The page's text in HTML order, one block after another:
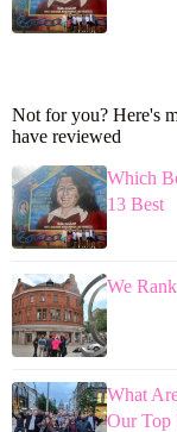
Not for you? Here's
have reviewed
Which
13 Best
We
What
Our Top